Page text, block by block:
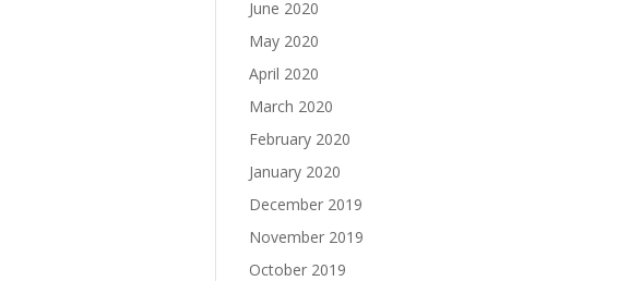
June 2020
May 2020
April 2020
March 2020
February 2020
January 2020
December 2019
November 2019
October 2019